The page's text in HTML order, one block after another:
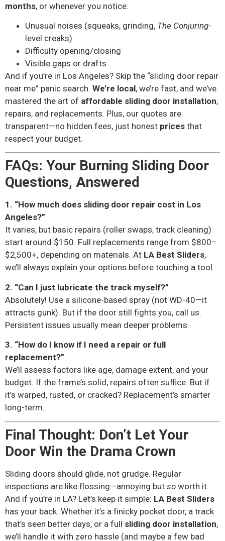
months, or whenever you notice:
Unusual noises (squeaks, grinding, The Conjuring-
level creaks)
Difficulty opening/closing
Visible gaps or drafts
And if you’re in Los Angeles? Skip the “sliding door repair
near me” panic search. We’re local, we’re fast, and we’ve
mastered the art of affordable sliding door installation,
repairs, and replacements. Plus, our quotes are
transparent—no hidden fees, just honest prices that
respect your budget.
FAQs: Your Burning Sliding Door
Questions, Answered
1. “How much does sliding door repair cost in Los
Angeles?”
It varies, but basic repairs (roller swaps, track cleaning)
start around $150. Full replacements range from $800–
$2,500+, depending on materials. At LA Best Sliders,
we’ll always explain your options before touching a tool.
2. “Can I just lubricate the track myself?”
Absolutely! Use a silicone-based spray (not WD-40—it
attracts gunk). But if the door still fights you, call us.
Persistent issues usually mean deeper problems.
3. “How do I know if I need a repair or full
replacement?”
We’ll assess factors like age, damage extent, and your
budget. If the frame’s solid, repairs often suffice. But if
it’s warped, rusted, or cracked? Replacement’s smarter
long-term.
Final Thought: Don’t Let Your
Door Win the Drama Crown
Sliding doors should glide, not grudge. Regular
inspections are like flossing—annoying but so worth it.
And if you’re in LA? Let’s keep it simple: LA Best Sliders
has your back. Whether it’s a finicky pocket door, a track
that’s seen better days, or a full sliding door installation,
we’ll handle it with zero hassle (and maybe a few bad